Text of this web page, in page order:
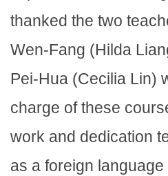
thanked the two
Wen-Fang (Hilda
Pei-Hua (Cecilia Lin)
charge of these
work and dedication
as a foreign language